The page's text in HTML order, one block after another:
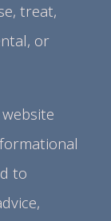
treat,
or
to